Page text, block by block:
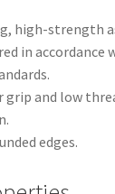
high-strength
in accordance
grip and low
edges.